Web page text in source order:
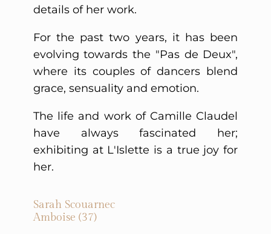
details of her work.
For the past two years, it has been
evolving towards the "Pas de Deux",
where its couples of dancers blend
grace, sensuality and emotion.
The life and work of Camille Claudel
have always fascinated her;
exhibiting at L'Islette is a true joy for
her.
Sarah Scouarnec
Amboise (37)